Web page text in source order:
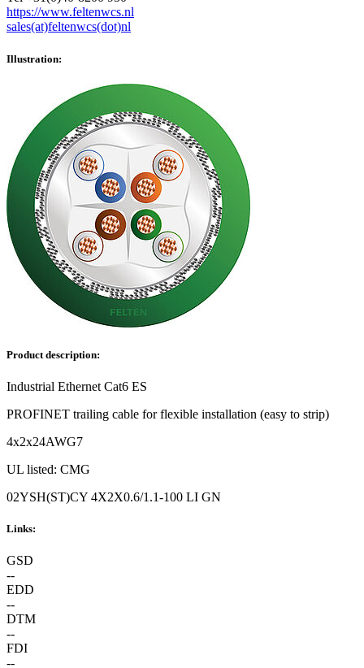
https://www.feltenwcs.nl
sales(at)feltenwcs(dot)nl
Illustration:
Product description:
Industrial Ethernet Cat6 ES
PROFINET trailing cable for flexible installation (easy to strip)
4x2x24AWG7
UL listed: CMG
02YSH(ST)CY 4X2X0.6/1.1-100 LI GN
Links:
GSD
--
EDD
--
DTM
--
FDI
--